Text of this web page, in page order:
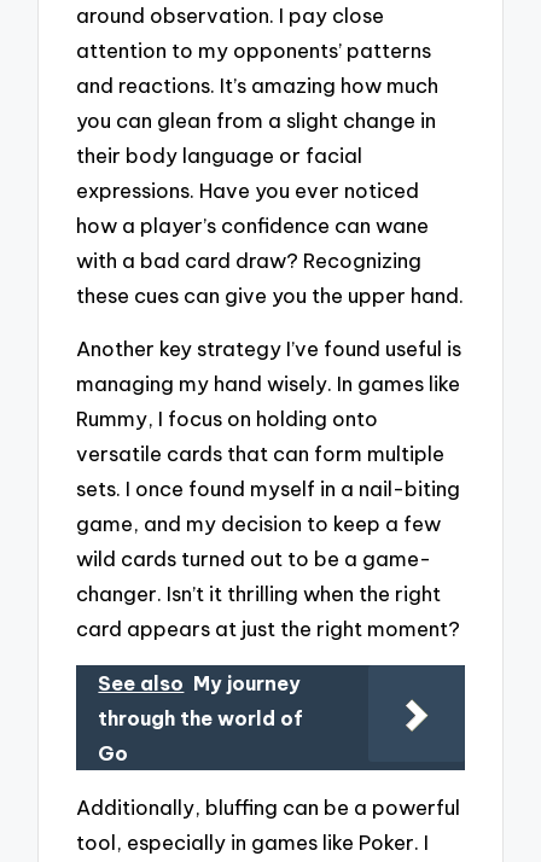
around observation. I pay close
attention to my opponents’ patterns
and reactions. It’s amazing how much
you can glean from a slight change in
their body language or facial
expressions. Have you ever noticed
how a player’s confidence can wane
with a bad card draw? Recognizing
these cues can give you the upper hand.
Another key strategy I’ve found useful is
managing my hand wisely. In games like
Rummy, I focus on holding onto
versatile cards that can form multiple
sets. I once found myself in a nail-biting
game, and my decision to keep a few
wild cards turned out to be a game-
changer. Isn’t it thrilling when the right
card appears at just the right moment?
See also My journey
through the world of
Go
Additionally, bluffing can be a powerful
tool, especially in games like Poker. I